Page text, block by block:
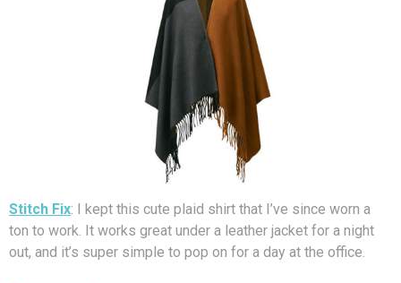
Stitch Fix: I kept this cute plaid shirt that I’ve since worn a
ton to work. It works great under a leather jacket for a night
out, and it’s super simple to pop on for a day at the office.